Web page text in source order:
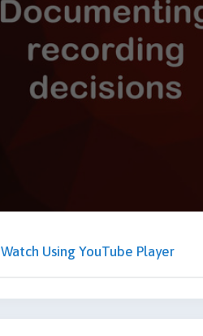
Watch Using YouTube Player